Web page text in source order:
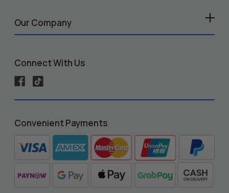
Our Company
Connect With Us
Convenient Payments